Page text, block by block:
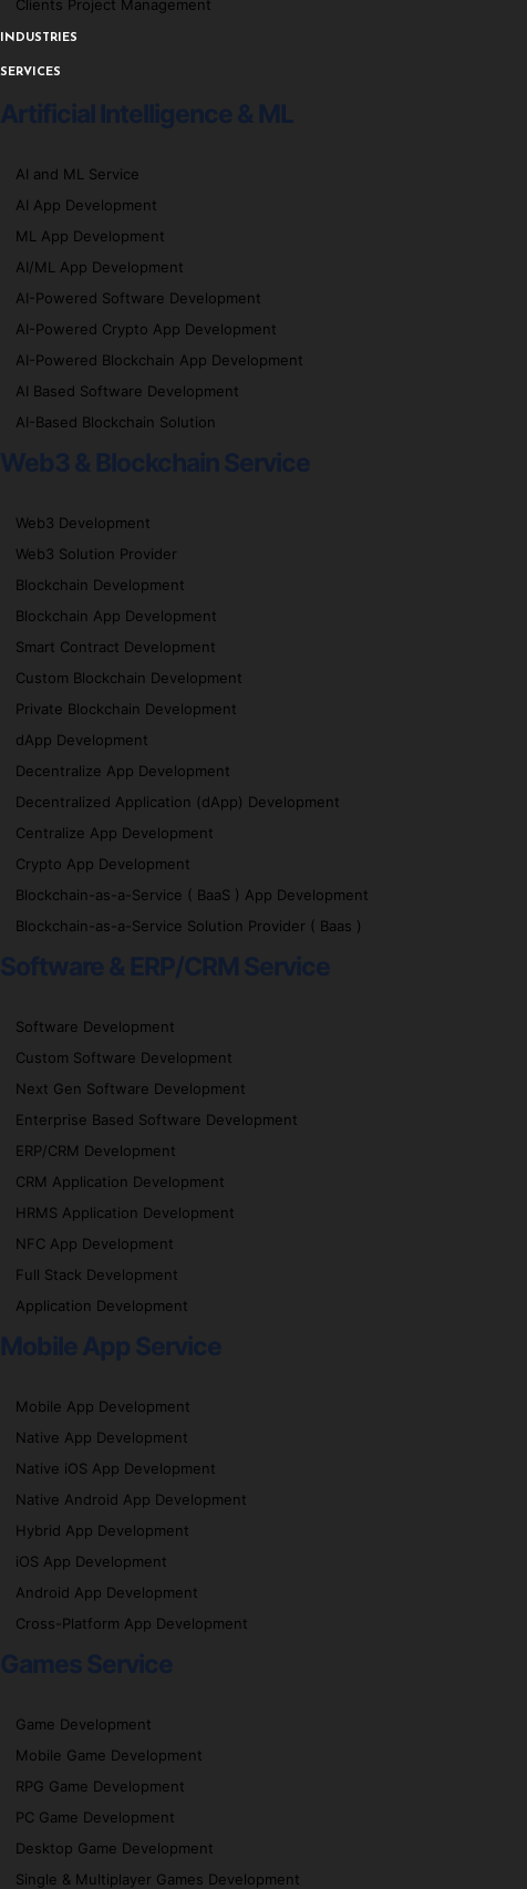
Clients Project Management
INDUSTRIES
SERVICES
Artificial Intelligence & ML
AI and ML Service
AI App Development
ML App Development
AI/ML App Development
AI-Powered Software Development
AI-Powered Crypto App Development
AI-Powered Blockchain App Development
AI Based Software Development
AI-Based Blockchain Solution
Web3 & Blockchain Service
Web3 Development
Web3 Solution Provider
Blockchain Development
Blockchain App Development
Smart Contract Development
Custom Blockchain Development
Private Blockchain Development
dApp Development
Decentralize App Development
Decentralized Application (dApp) Development
Centralize App Development
Crypto App Development
Blockchain-as-a-Service ( BaaS ) App Development
Blockchain-as-a-Service Solution Provider ( Baas )
Software & ERP/CRM Service
Software Development
Custom Software Development
Next Gen Software Development
Enterprise Based Software Development
ERP/CRM Development
CRM Application Development
HRMS Application Development
NFC App Development
Full Stack Development
Application Development
Mobile App Service
Mobile App Development
Native App Development
Native iOS App Development
Native Android App Development
Hybrid App Development
iOS App Development
Android App Development
Cross-Platform App Development
Games Service
Game Development
Mobile Game Development
RPG Game Development
PC Game Development
Desktop Game Development
Single & Multiplayer Games Development